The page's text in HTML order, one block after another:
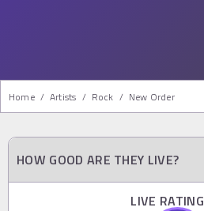
Home / Artists / Rock / New Order
HOW GOOD ARE THEY LIVE?
LIVE RATING